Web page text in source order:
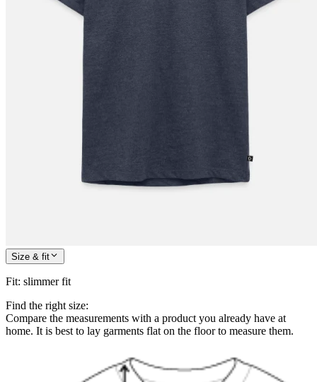
Size & fit
Fit: slimmer fit
Find the right size:
Compare the measurements with a product you already have at
home. It is best to lay garments flat on the floor to measure them.